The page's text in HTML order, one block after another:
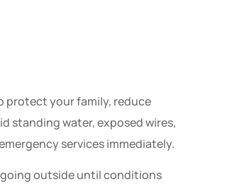
protect your family, reduce
standing water, exposed wires,
services immediately.
going outside until conditions